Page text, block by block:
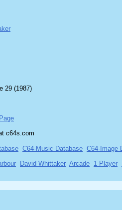
29 (1987)
c64s.com
C64-Music Database C64-Image
David Whittaker Arcade 1 Player